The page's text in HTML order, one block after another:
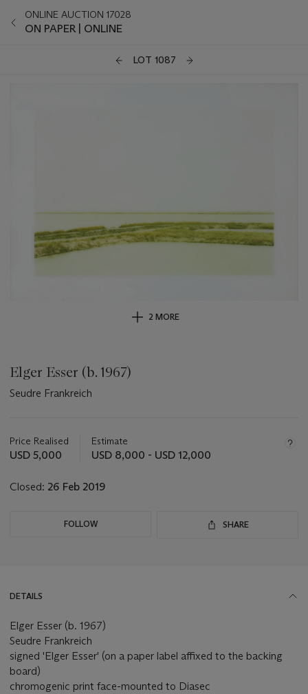
ONLINE AUCTION 17028
ON PAPER | ONLINE
LOT 1087
2 MORE
Elger Esser (b. 1967)
Seudre Frankreich
about
this
Price Realised
USD 5,000
Estimate
USD 8,000 - USD 12,000
Closed: 26 Feb 2019
FOLLOW SHARE
DETAILS
Elger Esser (b. 1967)
Seudre Frankreich
signed 'Elger Esser' (on a paper label affixed to the backing
board)
chromogenic print face-mounted to Diasec